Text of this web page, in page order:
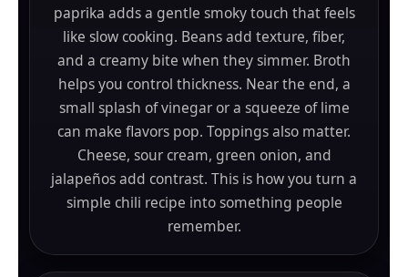
paprika adds a gentle smoky touch that feels
like slow cooking. Beans add texture, fiber,
and a creamy bite when they simmer. Broth
helps you control thickness. Near the end, a
small splash of vinegar or a squeeze of lime
can make flavors pop. Toppings also matter.
Cheese, sour cream, green onion, and
jalapeños add contrast. This is how you turn a
simple chili recipe into something people
remember.